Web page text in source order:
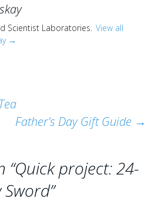
Scientist Laboratories. View all
→
Father’s Day Gift Guide →
“Quick project: 24-
”